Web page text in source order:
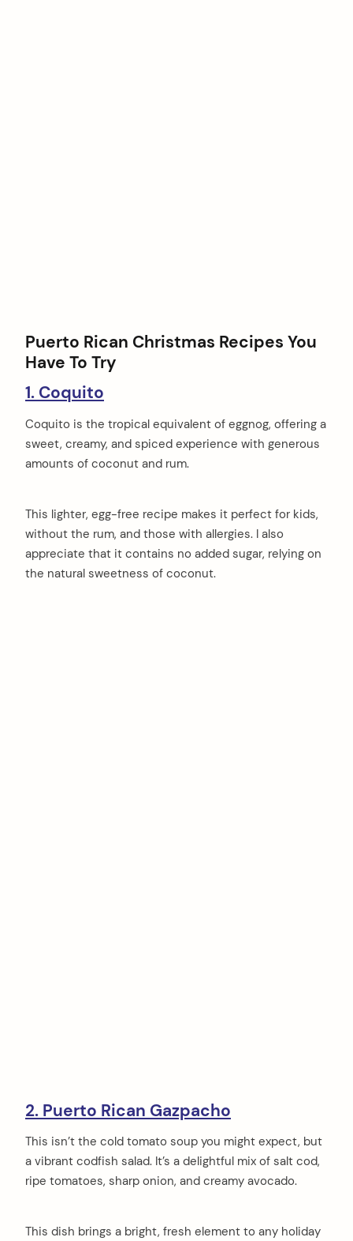
Puerto Rican Christmas Recipes You
Have To Try
1. Coquito
Coquito is the tropical equivalent of eggnog, offering a
sweet, creamy, and spiced experience with generous
amounts of coconut and rum.
This lighter, egg-free recipe makes it perfect for kids,
without the rum, and those with allergies. I also
appreciate that it contains no added sugar, relying on
the natural sweetness of coconut.
2. Puerto Rican Gazpacho
This isn’t the cold tomato soup you might expect, but
a vibrant codfish salad. It’s a delightful mix of salt cod,
ripe tomatoes, sharp onion, and creamy avocado.
This dish brings a bright, fresh element to any holiday